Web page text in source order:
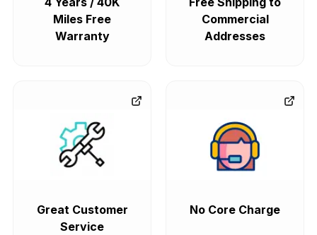
Miles Free
Warranty
Commercial
Addresses
Great Customer
Service
No Core Charge